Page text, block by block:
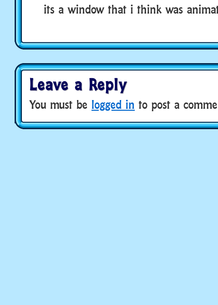
its a window that i think was
Leave a Reply
You must be logged in to post a